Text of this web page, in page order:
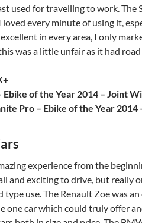
used for travelling to work. The
loved every minute of using it,
in every area, I only
was a little unfair as it had
Ebike of the Year 2014 – Joint
Pro – Ebike of the Year 2014
experience from the
and exciting to drive, but really
type use. The Renault Zoe was
one car which could truly offer